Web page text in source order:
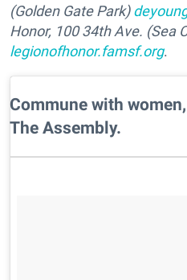
(Golden Gate Park)
Honor, 100 34th Ave. (Sea
legionofhonor.famsf.org.
​Commune with
The Assembly.